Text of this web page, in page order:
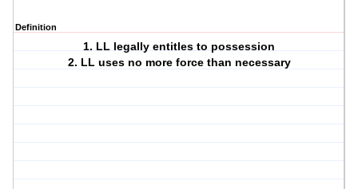
Definition
1. LL legally entitles to possession
2. LL uses no more force than necessary